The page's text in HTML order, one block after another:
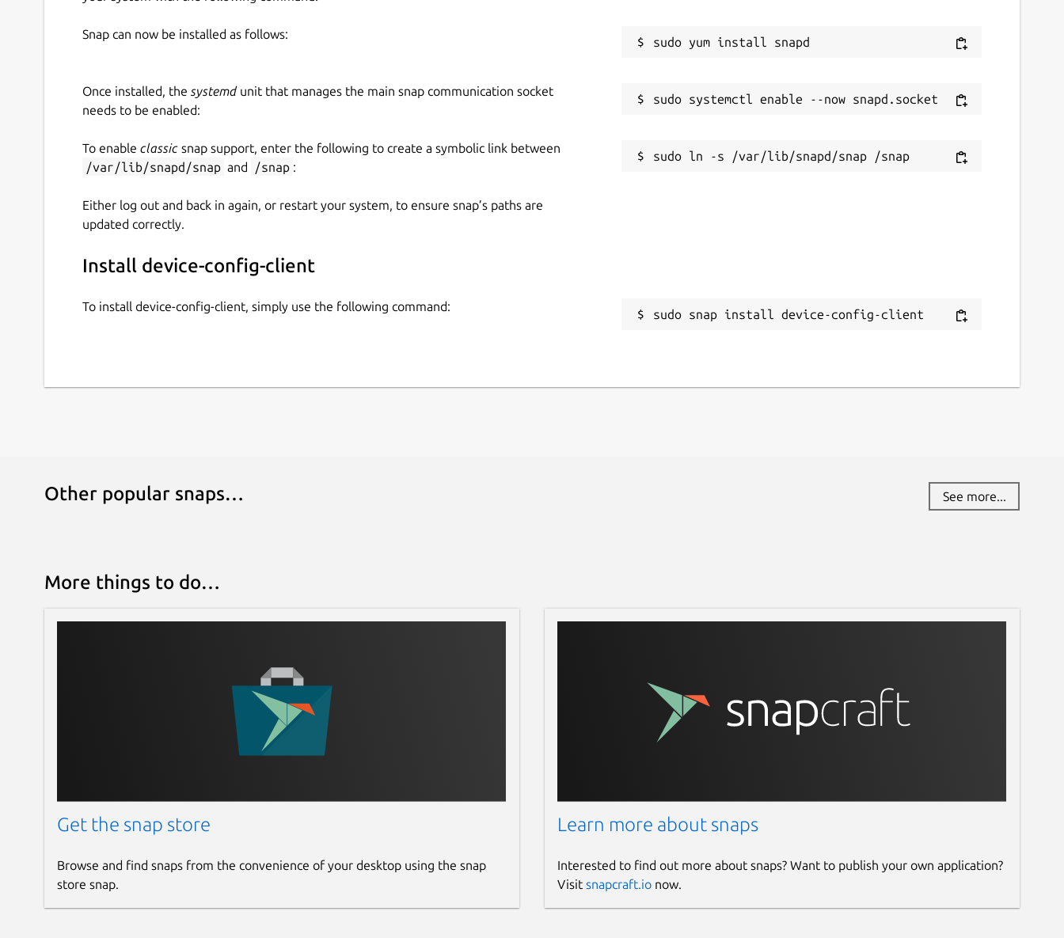
Snap can now be installed as follows:
Once installed, the systemdunit that manages the main snap communication socket
needs to be enabled:
To enable classic snap support, enter the following to create a symbolic link between
/var/lib/snapd/snap and /snap :
Either log out and back in again, or restart your system, to ensure snap’s paths are
updated correctly.
Install device-config-client
To install device-config-client, simply use the following command:
sudo snap install device-config-client
Other popular snaps… See more...
More things to do…
Get the snap store
Browse and find snaps from the convenience of your desktop using the snap
store snap.
Learn more about snaps
Interested to find out more about snaps? Want to publish your own application?
Visit snapcraft.ionow.